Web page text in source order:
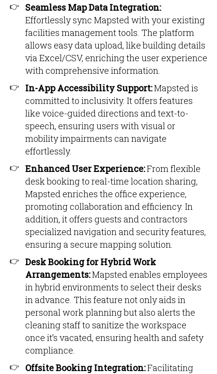
Seamless Map Data Integration:
Effortlessly sync Mapsted with your existing
facilities management tools. The platform
allows easy data upload, like building details
via Excel/CSV, enriching the user experience
with comprehensive information.
In-App Accessibility Support:Mapsted is
committed to inclusivity. It offers features
like voice-guided directions and text-to-
speech, ensuring users with visual or
mobility impairments can navigate
effortlessly.
Enhanced User Experience:From flexible
desk booking to real-time location sharing,
Mapsted enriches the office experience,
promoting collaboration and efficiency. In
addition, it offers guests and contractors
specialized navigation and security features,
ensuring a secure mapping solution.
Desk Booking for Hybrid Work
Arrangements:Mapsted enables employees
in hybrid environments to select their desks
in advance. This feature not only aids in
personal work planning but also alerts the
cleaning staff to sanitize the workspace
once it’s vacated, ensuring health and safety
compliance.
Offsite Booking Integration:Facilitating